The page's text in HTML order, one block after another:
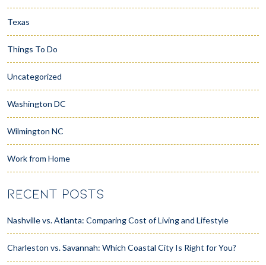
Texas
Things To Do
Uncategorized
Washington DC
Wilmington NC
Work from Home
RECENT POSTS
Nashville vs. Atlanta: Comparing Cost of Living and Lifestyle
Charleston vs. Savannah: Which Coastal City Is Right for You?